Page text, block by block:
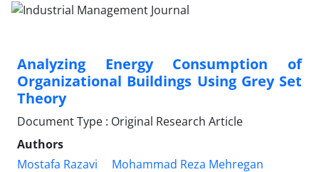
Analyzing Energy Consumption of
Organizational Buildings Using Grey Set
Theory
Document Type : Original Research Article
Authors
Mostafa Razavi
Mohammad Reza Mehregan